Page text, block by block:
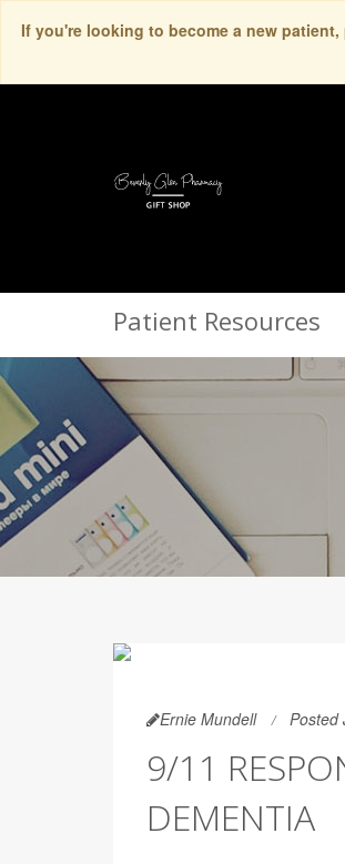
If you're looking to become a new
Patient Resources
Ernie Mundell Posted
9/11
DEMENTIA